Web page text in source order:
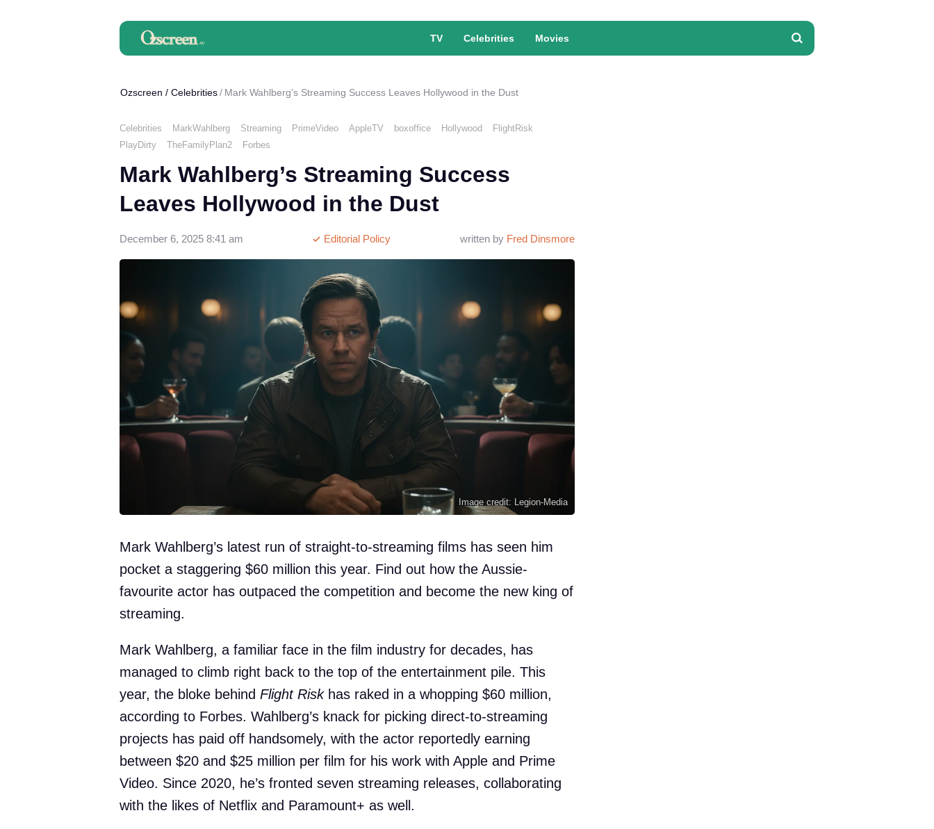
TV Celebrities Movies
Ozscreen / Celebrities Mark Wahlberg’s Streaming Success Leaves Hollywood in the Dust
Celebrities MarkWahlberg Streaming PrimeVideo AppleTV boxoffice Hollywood
FlightRisk
PlayDirty
TheFamilyPlan2 Forbes
Mark Wahlberg’s Streaming Success
Leaves Hollywood in the Dust
written by Fred Dinsmore
Editorial Policy
December 6, 2025 8:41 am
Image credit: Legion-Media
Mark Wahlberg’s latest run of straight-to-streaming films has seen him
pocket a staggering $60 million this year. Find out how the Aussie-
favourite actor has outpaced the competition and become the new king of
streaming.
Mark Wahlberg, a familiar face in the film industry for decades, has
managed to climb right back to the top of the entertainment pile. This
year, the bloke behind Flight Riskhas raked in a whopping $60 million,
according to Forbes. Wahlberg’s knack for picking direct-to-streaming
projects has paid off handsomely, with the actor reportedly earning
between $20 and $25 million per film for his work with Apple and Prime
Video. Since 2020, he’s fronted seven streaming releases, collaborating
with the likes of Netflix and Paramount+ as well.